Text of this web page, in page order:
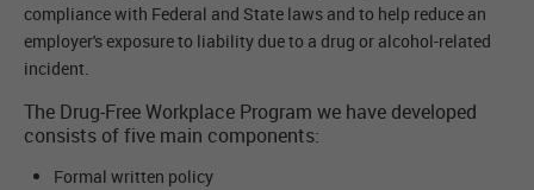
compliance with Federal and State laws and to help reduce an
employer's exposure to liability due to a drug or alcohol-related
incident.
The Drug-Free Workplace Program we have developed
consists of five main components:
Formal written policy